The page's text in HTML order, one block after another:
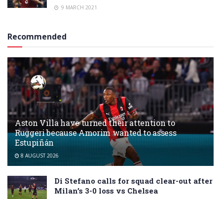
9 MARCH 2021
Recommended
Aston Villa have turned their attention to
Ruggeri because Amorim wanted to assess
Estupiñán
8 AUGUST 2026
Di Stefano calls for squad clear-out after
Milan’s 3-0 loss vs Chelsea